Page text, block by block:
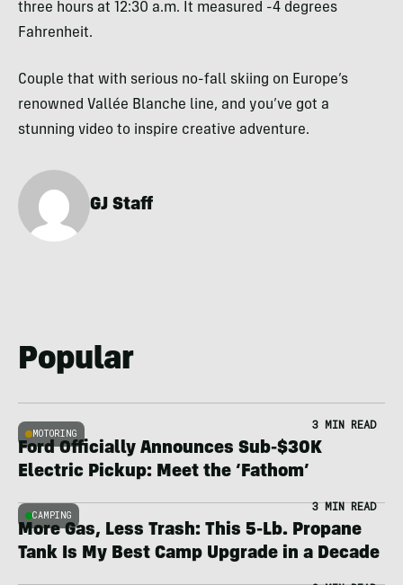
three hours at 12:30 a.m. It measured -4 degrees
Fahrenheit.
Couple that with serious no-fall skiing on Europe’s
renowned Vallée Blanche line, and you’ve got a
stunning video to inspire creative adventure.
GJ Staff
Popular
MOTORING
3 MIN READ
Ford Officially Announces Sub-$30K
Electric Pickup: Meet the ‘Fathom’
CAMPING
3 MIN READ
More Gas, Less Trash: This 5-Lb. Propane
Tank Is My Best Camp Upgrade in a Decade